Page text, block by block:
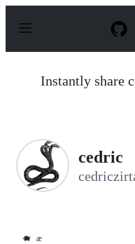
p
Instantly share
cedric
🐗 æ